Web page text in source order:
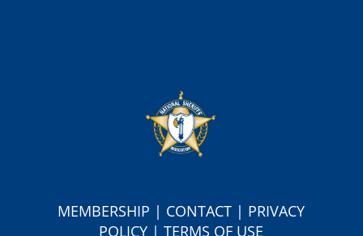
MEMBERSHIP | CONTACT | PRIVACY
POLICY |TERMS OF USE